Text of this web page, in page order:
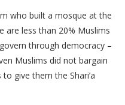
who built a mosque at the
are less than 20% Muslims
through democracy –
Muslims did not bargain
give them the Shari’a